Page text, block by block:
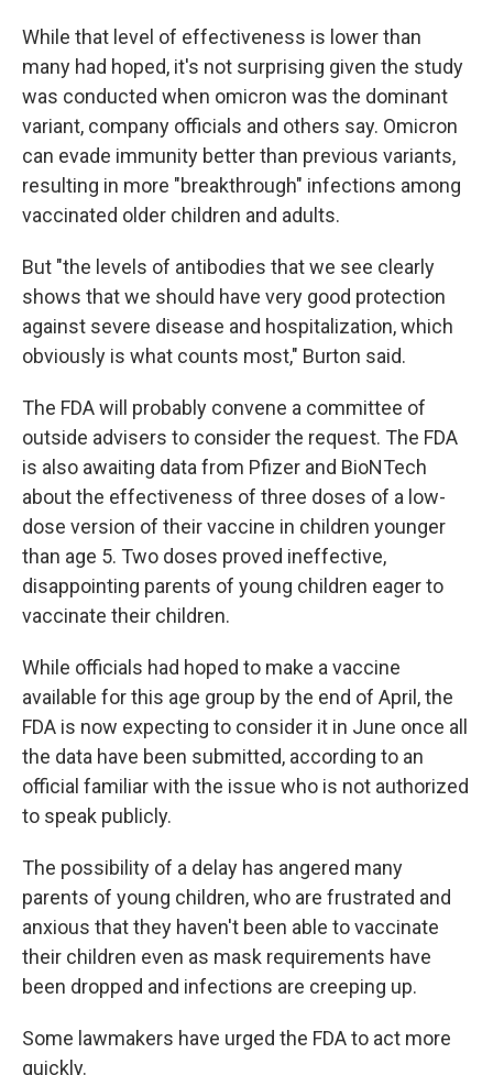
While that level of effectiveness is lower than
many had hoped, it's not surprising given the study
was conducted when omicron was the dominant
variant, company officials and others say. Omicron
can evade immunity better than previous variants,
resulting in more "breakthrough" infections among
vaccinated older children and adults.
But "the levels of antibodies that we see clearly
shows that we should have very good protection
against severe disease and hospitalization, which
obviously is what counts most," Burton said.
The FDA will probably convene a committee of
outside advisers to consider the request. The FDA
is also awaiting data from Pfizer and BioNTech
about the effectiveness of three doses of a low-
dose version of their vaccine in children younger
than age 5. Two doses proved ineffective,
disappointing parents of young children eager to
vaccinate their children.
While officials had hoped to make a vaccine
available for this age group by the end of April, the
FDA is now expecting to consider it in June once all
the data have been submitted, according to an
official familiar with the issue who is not authorized
to speak publicly.
The possibility of a delay has angered many
parents of young children, who are frustrated and
anxious that they haven't been able to vaccinate
their children even as mask requirements have
been dropped and infections are creeping up.
Some lawmakers have urged the FDA to act more
quickly.